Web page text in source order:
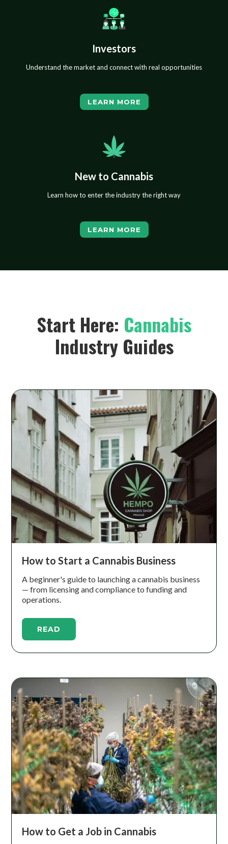
Investors
Understand the market and connect with real opportunities
LEARN MORE
New to Cannabis
Learn how to enter the industry the right way
LEARN MORE
Start Here: Cannabis
Industry Guides
How to Start a Cannabis Business
A beginner's guide to launching a cannabis business
— from licensing and compliance to funding and
operations.
READ
How to Get a Job in Cannabis